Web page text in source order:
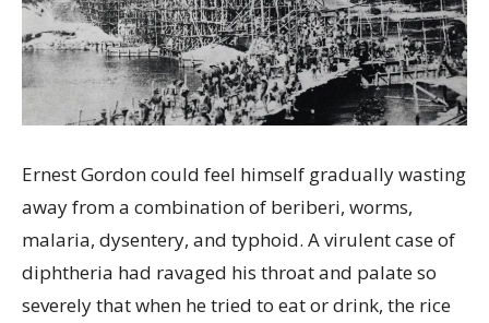
Ernest Gordon could feel himself gradually wasting
away from a combination of beriberi, worms,
malaria, dysentery, and typhoid. A virulent case of
diphtheria had ravaged his throat and palate so
severely that when he tried to eat or drink, the rice